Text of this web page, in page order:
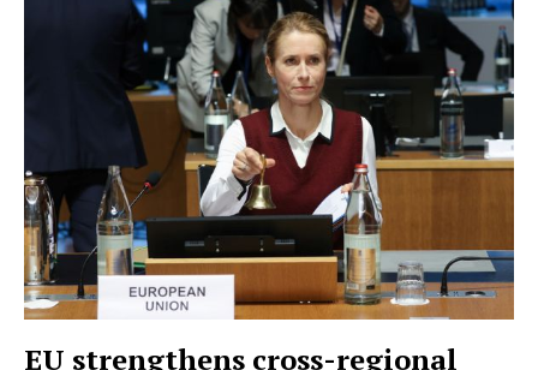
EU strengthens cross-regional